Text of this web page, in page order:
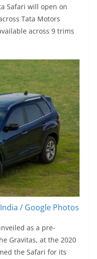
Safari will open on
Tata Motors
across 9 trims
/ Google Photos
as a pre-
Gravitas, at the 2020
the Safari for its